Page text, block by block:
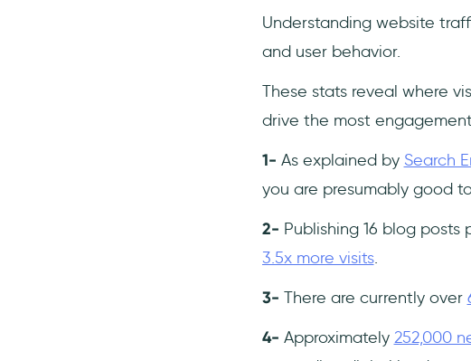
Understanding website
and user behavior.
These stats reveal where
drive the most
1- As explained by Search
you are presumably good
2- Publishing 16 blog
3.5x more visits.
3- There are currently over
4- Approximately 252,000